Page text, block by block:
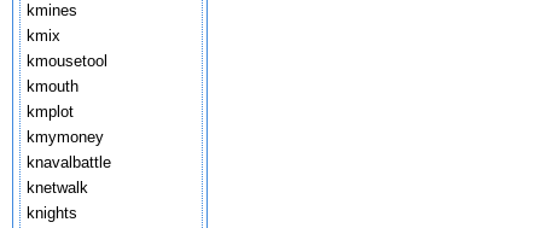
kmines
kmix
kmousetool
kmouth
kmplot
kmymoney
knavalbattle
knetwalk
knights